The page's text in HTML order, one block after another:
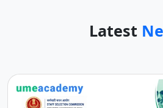
Latest